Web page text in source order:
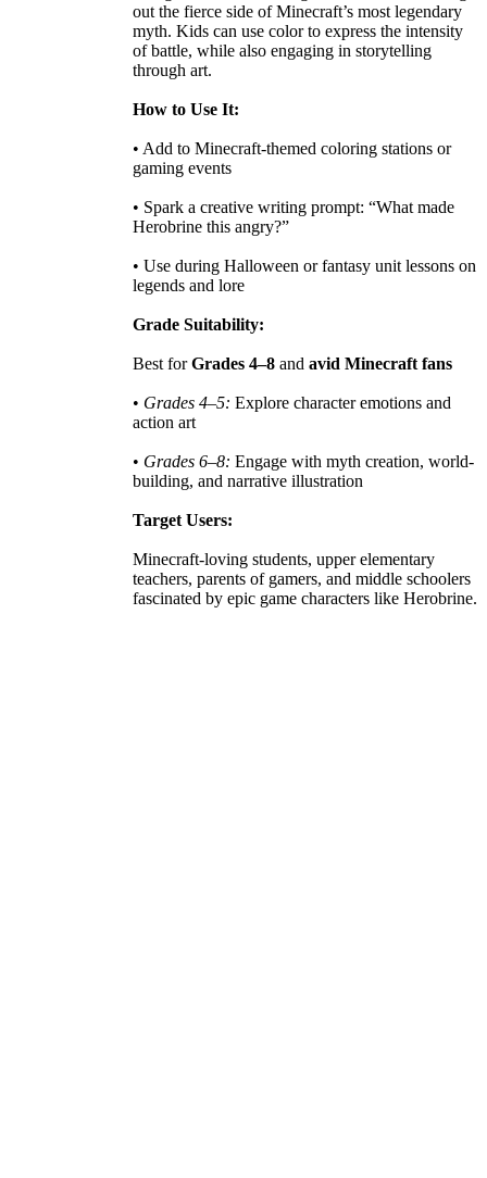
out the fierce side of Minecraft’s most legendary
myth. Kids can use color to express the intensity
of battle, while also engaging in storytelling
through art.
How to Use It:
• Add to Minecraft-themed coloring stations or
gaming events
• Spark a creative writing prompt: “What made
Herobrine this angry?”
• Use during Halloween or fantasy unit lessons on
legends and lore
Grade Suitability:
Best forGrades 4–8 and avid Minecraft fans
• Grades 4–5: Explore character emotions and
action art
• Grades 6–8: Engage with myth creation, world-
building, and narrative illustration
Target Users:
Minecraft-loving students, upper elementary
teachers, parents of gamers, and middle schoolers
fascinated by epic game characters like Herobrine.